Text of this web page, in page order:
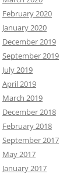
February 2020
January 2020
December 2019
September 2019
July 2019
April 2019
March 2019
December 2018
February 2018
September 2017
May 2017
January 2017